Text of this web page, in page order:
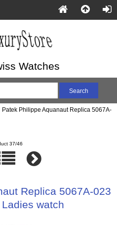
Watches
Philippe Aquanaut Replica 5067A-
37/46
Replica 5067A-023
watch